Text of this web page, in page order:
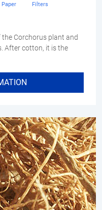
Corchorus plant and
After cotton, it is the
Paper Filters